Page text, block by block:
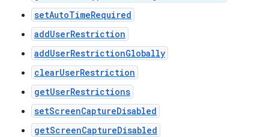
setAutoTimeRequired
addUserRestriction
addUserRestrictionGlobally
clearUserRestriction
getUserRestrictions
setScreenCaptureDisabled
getScreenCaptureDisabled